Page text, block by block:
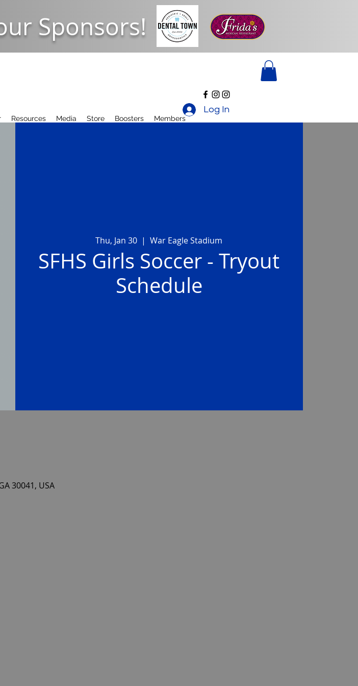
Sponsors!
Resources Media Store Boosters Members
Log In
Thu, Jan 30
  |
War Eagle Stadium
SFHS Girls Soccer - Tryout
Schedule
30041, USA